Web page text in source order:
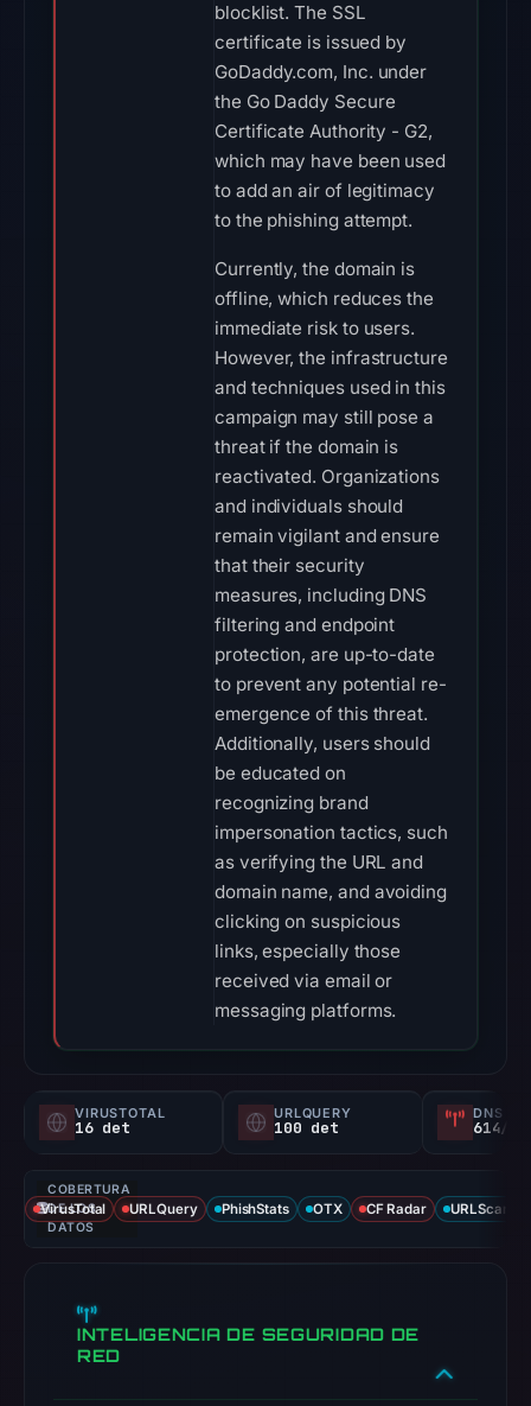
blocklist. The SSL
certificate is issued by
GoDaddy.com, Inc. under
the Go Daddy Secure
Certificate Authority - G2,
which may have been used
to add an air of legitimacy
to the phishing attempt.
Currently, the domain is
offline, which reduces the
immediate risk to users.
However, the infrastructure
and techniques used in this
campaign may still pose a
threat if the domain is
reactivated. Organizations
and individuals should
remain vigilant and ensure
that their security
measures, including DNS
filtering and endpoint
protection, are up-to-date
to prevent any potential re-
emergence of this threat.
Additionally, users should
be educated on
recognizing brand
impersonation tactics, such
as verifying the URL and
domain name, and avoiding
clicking on suspicious
links, especially those
received via email or
messaging platforms.
VIRUSTOTAL
16 det
URLQUERY
100 det
DNS
614/
COBERTURA
DE LOS
DATOS
VirusTotal URLQuery PhishStats OTX CF Radar URLScan
INTELIGENCIA DE SEGURIDAD DE
RED